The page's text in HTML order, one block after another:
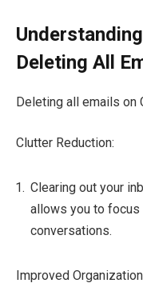
Deleting All
Deleting all emails on
Clutter Reduction:
Clearing out your
allows you to focus
conversations.
Improved